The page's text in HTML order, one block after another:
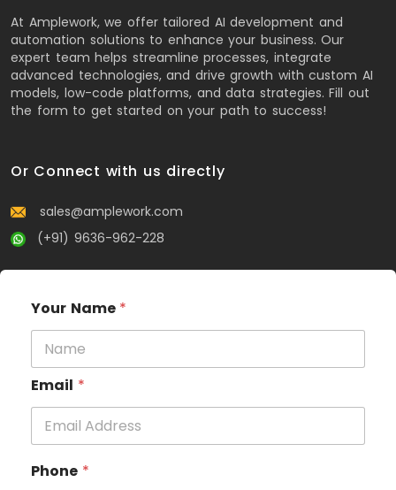
At Amplework, we offer tailored AI development and
automation solutions to enhance your business. Our
expert team helps streamline processes, integrate
advanced technologies, and drive growth with custom AI
models, low-code platforms, and data strategies. Fill out
the form to get started on your path to success!
Or Connect with us directly
sales@amplework.com
(+91) 9636-962-228
Your Name *
Email *
Phone *